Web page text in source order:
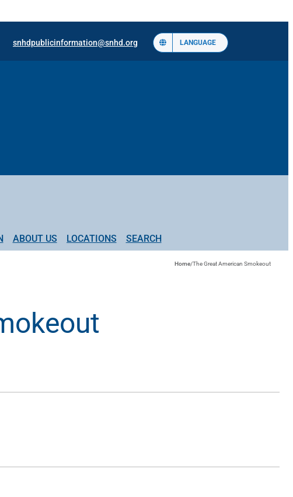
snhdpublicinformation@snhd.org LANGUAGE
ABOUT US LOCATIONS SEARCH
Home/The Great American Smokeout